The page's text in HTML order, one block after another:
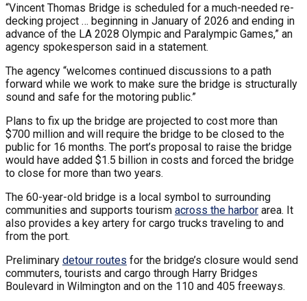
“Vincent Thomas Bridge is scheduled for a much-needed re-
decking project … beginning in January of 2026 and ending in
advance of the LA 2028 Olympic and Paralympic Games,” an
agency spokesperson said in a statement.
The agency “welcomes continued discussions to a path
forward while we work to make sure the bridge is structurally
sound and safe for the motoring public.”
Plans to fix up the bridge are projected to cost more than
$700 million and will require the bridge to be closed to the
public for 16 months. The port’s proposal to raise the bridge
would have added $1.5 billion in costs and forced the bridge
to close for more than two years.
The 60-year-old bridge is a local symbol to surrounding
communities and supports tourism across the harbor area. It
also provides a key artery for cargo trucks traveling to and
from the port.
Preliminary detour routes for the bridge’s closure would send
commuters, tourists and cargo through Harry Bridges
Boulevard in Wilmington and on the 110 and 405 freeways.